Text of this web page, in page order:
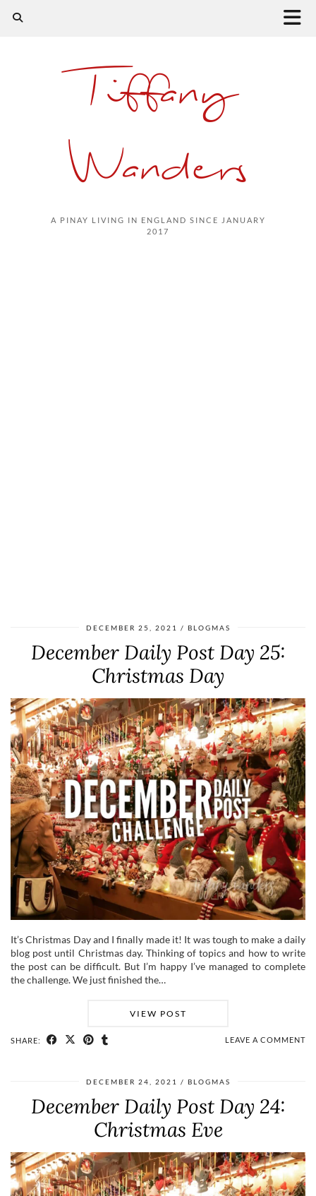
Tiffany
Wanders
A PINAY LIVING IN ENGLAND SINCE JANUARY
2017
DECEMBER 25, 2021 BLOGMAS
December Daily Post Day 25:
Christmas Day
It’s Christmas Day and I finally made it! It was tough to make a daily
blog post until Christmas day. Thinking of topics and how to write
the post can be difficult. But I’m happy I’ve managed to complete
the challenge. We just finished the…
VIEW POST
SHARE: LEAVE A COMMENT
DECEMBER 24, 2021 BLOGMAS
December Daily Post Day 24:
Christmas Eve